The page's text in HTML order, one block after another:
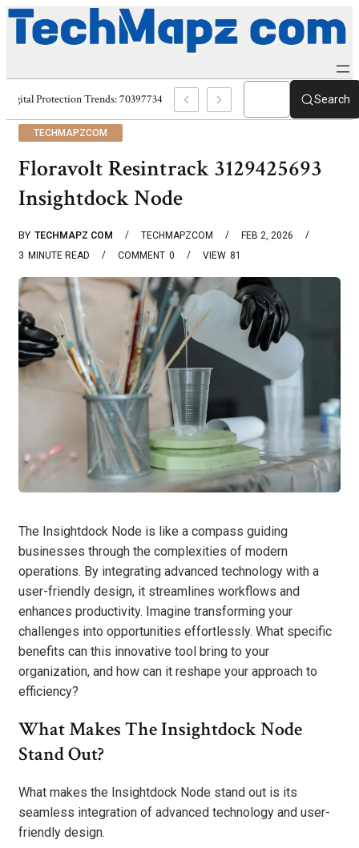
Digital Protection Trends: 7039773407, 7039727520, 7039727517 &Search
TECHMAPZCOM
Floravolt Resintrack 3129425693
Insightdock Node
BY TECHMAPZ COM TECHMAPZCOM
FEB 2, 2026
3 MINUTE READ 0
COMMENT 81
VIEW
The Insightdock Node is like a compass guiding
businesses through the complexities of modern
operations. By integrating advanced technology with a
user-friendly design, it streamlines workflows and
enhances productivity. Imagine transforming your
challenges into opportunities effortlessly. What specific
benefits can this innovative tool bring to your
organization, and how can it reshape your approach to
efficiency?
What Makes The Insightdock Node
Stand Out?
What makes the Insightdock Node stand out is its
seamless integration of advanced technology and user-
friendly design.